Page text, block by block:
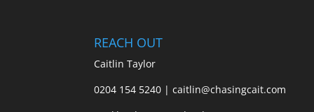
REACH OUT
Caitlin Taylor
0204 154 5240 | caitlin@chasingcait.com